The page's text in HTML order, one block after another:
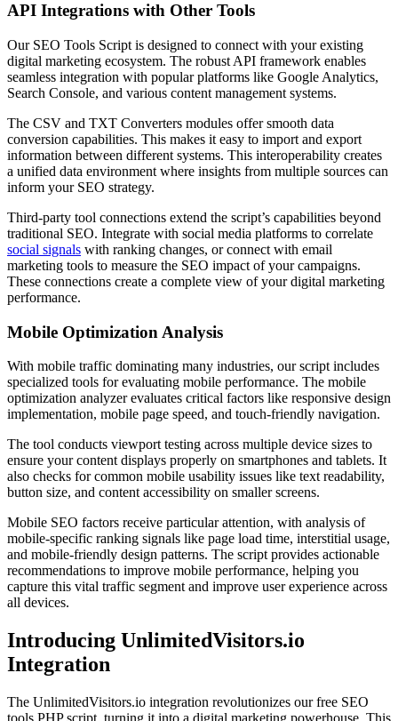
API Integrations with Other Tools
Our SEO Tools Script is designed to connect with your existing
digital marketing ecosystem. The robust API framework enables
seamless integration with popular platforms like Google Analytics,
Search Console, and various content management systems.
The CSV and TXT Converters modules offer smooth data
conversion capabilities. This makes it easy to import and export
information between different systems. This interoperability creates
a unified data environment where insights from multiple sources can
inform your SEO strategy.
Third-party tool connections extend the script’s capabilities beyond
traditional SEO. Integrate with social media platforms to correlate
social signals with ranking changes, or connect with email
marketing tools to measure the SEO impact of your campaigns.
These connections create a complete view of your digital marketing
performance.
Mobile Optimization Analysis
With mobile traffic dominating many industries, our script includes
specialized tools for evaluating mobile performance. The mobile
optimization analyzer evaluates critical factors like responsive design
implementation, mobile page speed, and touch-friendly navigation.
The tool conducts viewport testing across multiple device sizes to
ensure your content displays properly on smartphones and tablets. It
also checks for common mobile usability issues like text readability,
button size, and content accessibility on smaller screens.
Mobile SEO factors receive particular attention, with analysis of
mobile-specific ranking signals like page load time, interstitial usage,
and mobile-friendly design patterns. The script provides actionable
recommendations to improve mobile performance, helping you
capture this vital traffic segment and improve user experience across
all devices.
Introducing UnlimitedVisitors.io
Integration
The UnlimitedVisitors.io integration revolutionizes our free SEO